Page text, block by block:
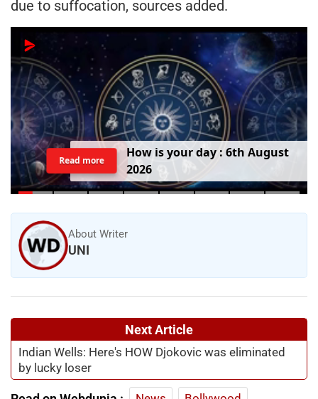
due to suffocation, sources added.
How isyourday: 6th August
2026
Read more
About Writer
UNI
Next Article
Indian Wells: Here's HOW Djokovic was eliminated
by lucky loser